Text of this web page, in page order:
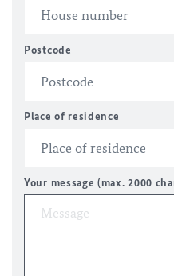
Postcode
Place of residence
Your message (max. 2000